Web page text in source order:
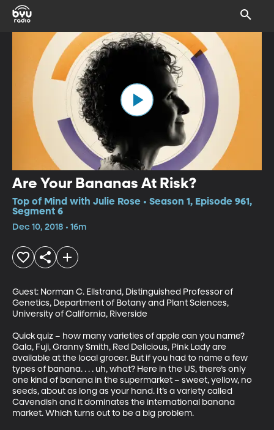
Are Your Bananas At Risk?
Top of Mind with Julie Rose • Season 1, Episode 961,
Segment 6
Dec 10, 2018 • 16m
Guest: Norman C. Ellstrand, Distinguished Professor of
Genetics, Department of Botany and Plant Sciences,
University of California, Riverside
Quick quiz – how many varieties of apple can you name?
Gala, Fuji, Granny Smith, Red Delicious, Pink Lady are
available at the local grocer. But if you had to name a few
types of banana. . . . uh, what? Here in the US, there’s only
one kind of banana in the supermarket – sweet, yellow, no
seeds, about as long as your hand. It’s a variety called
Cavendish and it dominates the international banana
market. Which turns out to be a big problem.